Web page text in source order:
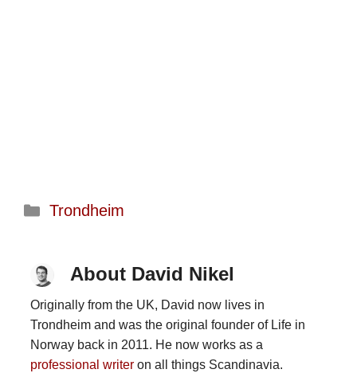
Categories
Trondheim
About David Nikel
Originally from the UK, David now lives in
Trondheim and was the original founder of Life in
Norway back in 2011. He now works as a
professional writeron all things Scandinavia.